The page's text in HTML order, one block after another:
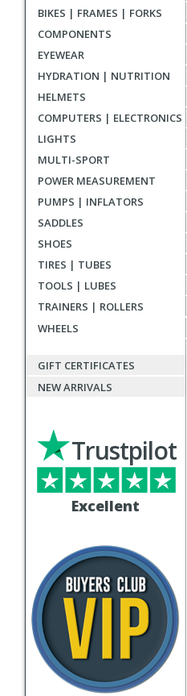
BIKES | FRAMES | FORKS
COMPONENTS
EYEWEAR
HYDRATION | NUTRITION
HELMETS
COMPUTERS | ELECTRONICS
LIGHTS
MULTI-SPORT
POWER MEASUREMENT
PUMPS | INFLATORS
SADDLES
SHOES
TIRES | TUBES
TOOLS | LUBES
TRAINERS | ROLLERS
WHEELS
GIFT CERTIFICATES
NEW ARRIVALS
Excellent
Trustpilot